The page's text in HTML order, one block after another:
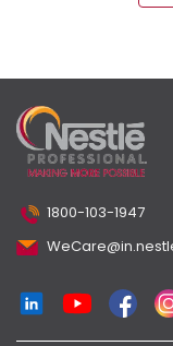
1800-103-1947